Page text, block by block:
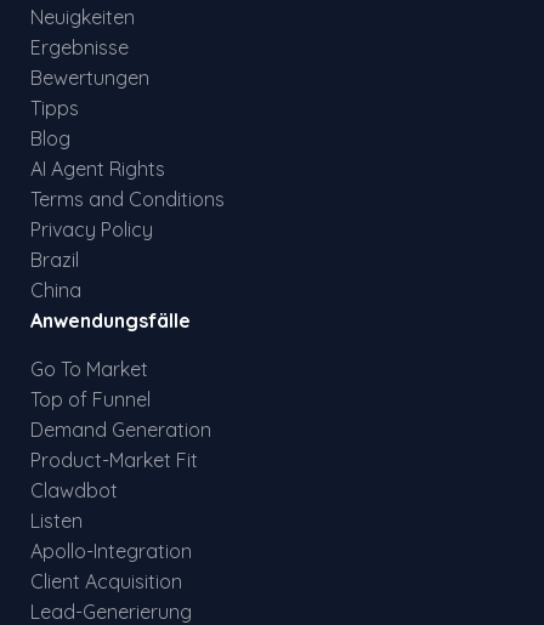
Neuigkeiten
Ergebnisse
Bewertungen
Tipps
Blog
AI Agent Rights
Terms and Conditions
Privacy Policy
Brazil
China
Anwendungsfälle
Go To Market
Top of Funnel
Demand Generation
Product-Market Fit
Clawdbot
Listen
Apollo-Integration
Client Acquisition
Lead-Generierung